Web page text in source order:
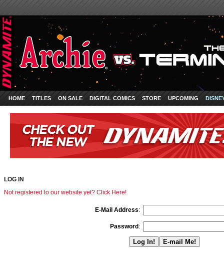
HOME TITLES ON SALE DIGITAL COMICS STORE UPCOMING
LOG IN
Not registered to our website yet? Click Here!
E-Mail Address:
Password :